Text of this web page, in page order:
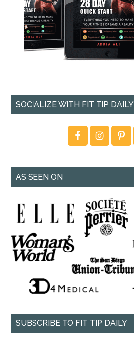
SOCIALIZE WITH FIT TIP DAILY
AS SEEN ON
SUBSCRIBE TO FIT TIP DAILY